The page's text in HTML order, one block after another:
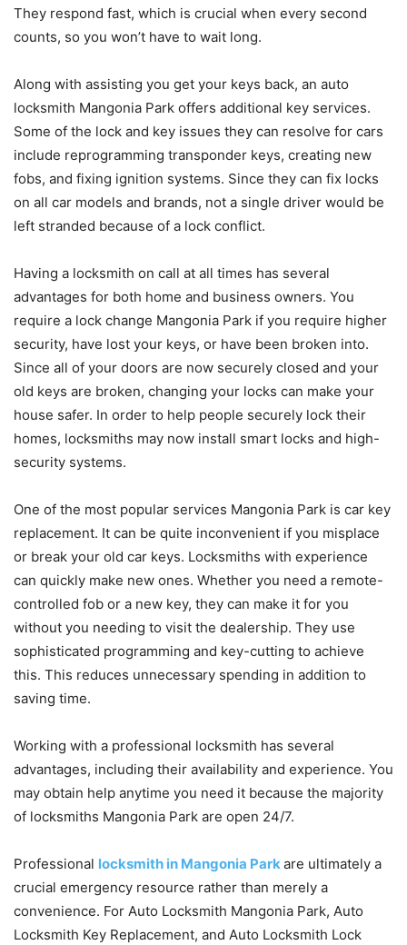
They respond fast, which is crucial when every second
counts, so you won’t have to wait long.
Along with assisting you get your keys back, an auto
locksmith Mangonia Park offers additional key services.
Some of the lock and key issues they can resolve for cars
include reprogramming transponder keys, creating new
fobs, and fixing ignition systems. Since they can fix locks
on all car models and brands, not a single driver would be
left stranded because of a lock conflict.
Having a locksmith on call at all times has several
advantages for both home and business owners. You
require a lock change Mangonia Park if you require higher
security, have lost your keys, or have been broken into.
Since all of your doors are now securely closed and your
old keys are broken, changing your locks can make your
house safer. In order to help people securely lock their
homes, locksmiths may now install smart locks and high-
security systems.
One of the most popular services Mangonia Park is car key
replacement. It can be quite inconvenient if you misplace
or break your old car keys. Locksmiths with experience
can quickly make new ones. Whether you need a remote-
controlled fob or a new key, they can make it for you
without you needing to visit the dealership. They use
sophisticated programming and key-cutting to achieve
this. This reduces unnecessary spending in addition to
saving time.
Working with a professional locksmith has several
advantages, including their availability and experience. You
may obtain help anytime you need it because the majority
of locksmiths Mangonia Park are open 24/7.
Professional locksmith in Mangonia Parkare ultimately a
crucial emergency resource rather than merely a
convenience. For Auto Locksmith Mangonia Park, Auto
Locksmith Key Replacement, and Auto Locksmith Lock